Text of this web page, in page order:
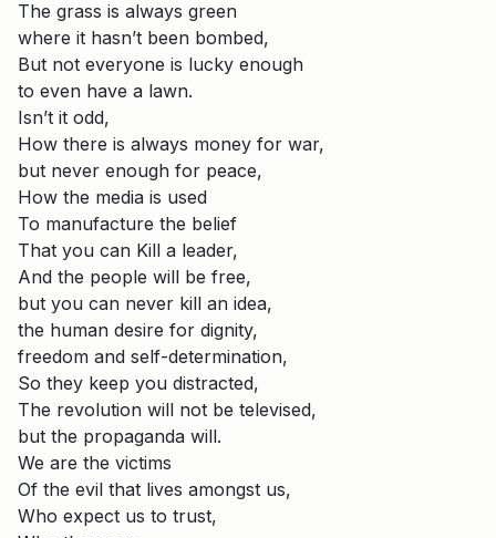
The grass is always green
where it hasn’t been bombed,
But not everyone is lucky enough
to even have a lawn.
Isn’t it odd,
How there is always money for war,
but never enough for peace,
How the media is used
To manufacture the belief
That you can Kill a leader,
And the people will be free,
but you can never kill an idea,
the human desire for dignity,
freedom and self-determination,
So they keep you distracted,
The revolution will not be televised,
but the propaganda will.
We are the victims
Of the evil that lives amongst us,
Who expect us to trust,